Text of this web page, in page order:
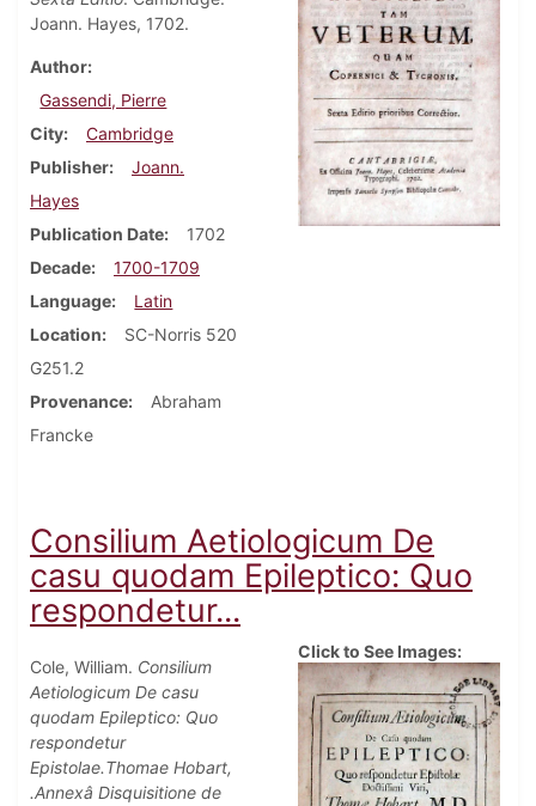
Joann. Hayes, 1702.
Author
Gassendi, Pierre
City
Cambridge
Publisher
Joann.
Hayes
Publication Date
1702
Decade
1700-1709
Language
Latin
Location
SC-Norris 520
G251.2
Provenance
Abraham
Francke
Consilium Aetiologicum De
casu quodam Epileptico: Quo
respondetur...
Cole, William. Consilium
Aetiologicum De casu
quodam Epileptico: Quo
respondetur
Epistolae.Thomae Hobart,
.Annexâ Disquisitione de
Click to See Images: